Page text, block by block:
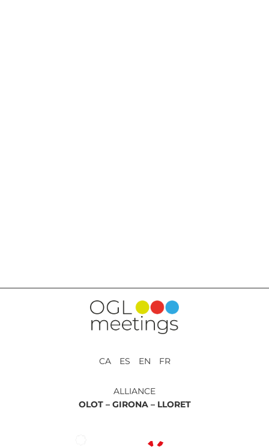
CA ES EN FR
ALLIANCE
OLOT – GIRONA – LLORET